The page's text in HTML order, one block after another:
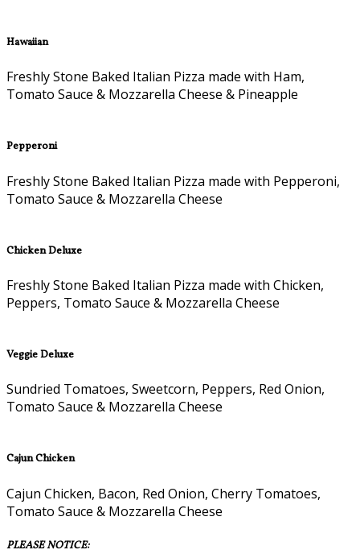
Hawaiian
Freshly Stone Baked Italian Pizza made with Ham,
Tomato Sauce & Mozzarella Cheese & Pineapple
Pepperoni
Freshly Stone Baked Italian Pizza made with Pepperoni,
Tomato Sauce & Mozzarella Cheese
Chicken Deluxe
Freshly Stone Baked Italian Pizza made with Chicken,
Peppers, Tomato Sauce & Mozzarella Cheese
Veggie Deluxe
Sundried Tomatoes, Sweetcorn, Peppers, Red Onion,
Tomato Sauce & Mozzarella Cheese
Cajun Chicken
Cajun Chicken, Bacon, Red Onion, Cherry Tomatoes,
Tomato Sauce & Mozzarella Cheese
PLEASE NOTICE: